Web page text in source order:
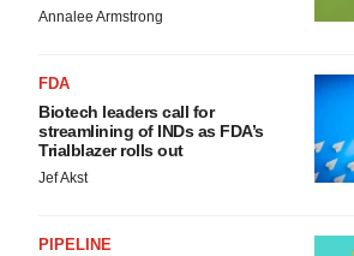
Annalee Armstrong
FDA
Biotech leaders call for
streamlining of INDs as FDA’s
Trialblazer rolls out
Jef Akst
PIPELINE